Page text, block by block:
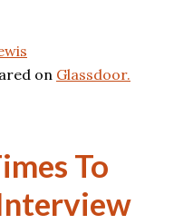
on Glassdoor.
To